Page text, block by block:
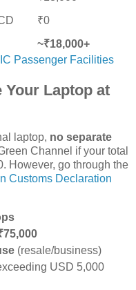
₹0
~₹18,000+
Passenger Facilities
Your Laptop at
laptop, no separate
Channel if your total
However, go through the
Customs Declaration
(resale/business)
USD 5,000